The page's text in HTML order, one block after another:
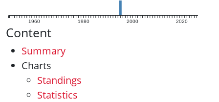
1960 1980 2000 2020
Content
Summary
Charts
Standings
Statistics